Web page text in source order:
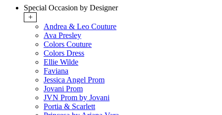
Special Occasion by Designer
+
Andrea & Leo Couture
Ava Presley
Colors Couture
Colors Dress
Ellie Wilde
Faviana
Jessica Angel Prom
Jovani Prom
JVN Prom by Jovani
Portia & Scarlett